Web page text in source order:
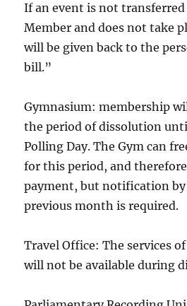
If an event is not
Member and does not take
will be given back to the
bill.”
Gymnasium: membership
the period of dissolution
Polling Day. The Gym can
for this period, and
payment, but notification
previous month is required.
Travel Office: The services
will not be available during